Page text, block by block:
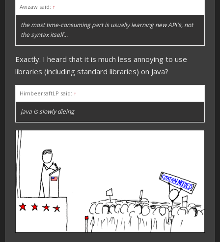
Awzaw said: ↑
the most time-consuming part is usually learning new API's, not
the syntax itself...
Exactly. I heard that it is much less annoying to use
libraries (including standard libraries) on Java?
HimbeersaftLP said: ↑
java is slowly dieing